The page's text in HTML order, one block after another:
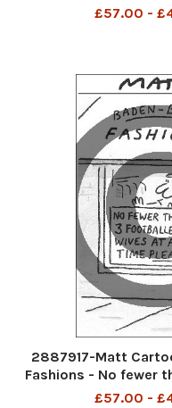
me i
£57.00 -
2887917-Matt
Fashions - No fewer
Wives at any
£57.00 -